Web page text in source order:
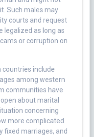
Such males may
courts and request
legalized as long as
or corruption on
include
among western
communities have
about marital
concerning
more complicated.
fixed marriages, and